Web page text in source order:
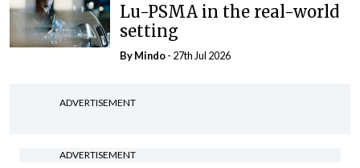
Lu-PSMA in the real-world
setting
ByMindo- 27th Jul 2026
ADVERTISEMENT
ADVERTISEMENT